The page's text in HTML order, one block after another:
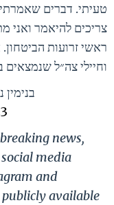
טעיתי. דברים
צריכים להיאמר ואני
ראשי זרועות
וחיילי צה״ל שנמצאים
news,
media
and
publicly available